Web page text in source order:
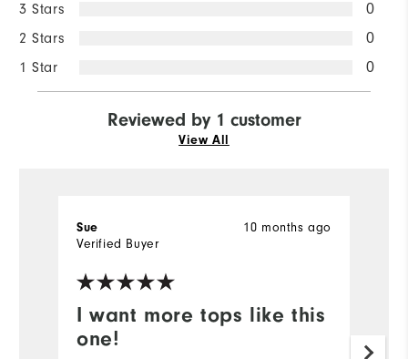
3 Stars 0
2 Stars 0
1 Star 0
Reviewed by 1 customer
View All
I want more tops like this
one!
10 months ago
Sue
Verified Buyer